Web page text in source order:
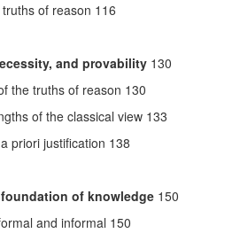
of reason 116
and provability 130
the truths of reason 130
of the classical view 133
priori justification 138
of knowledge 150
and informal 150